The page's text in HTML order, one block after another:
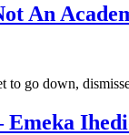
An
to go down,
Emeka